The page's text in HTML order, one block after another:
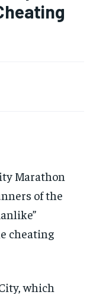
Marathon
of the
cheating
which